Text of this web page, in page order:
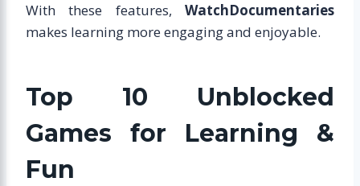
With these features, WatchDocumentaries
makes learning more engaging and enjoyable.
Top 10 Unblocked
Games for Learning &
Fun